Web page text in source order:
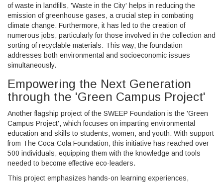
of waste in landfills, 'Waste in the City' helps in reducing the
emission of greenhouse gases, a crucial step in combating
climate change. Furthermore, it has led to the creation of
numerous jobs, particularly for those involved in the collection and
sorting of recyclable materials. This way, the foundation
addresses both environmental and socioeconomic issues
simultaneously.
Empowering the Next Generation
through the 'Green Campus Project'
Another flagship project of the SWEEP Foundation is the 'Green
Campus Project', which focuses on imparting environmental
education and skills to students, women, and youth. With support
from The Coca-Cola Foundation, this initiative has reached over
500 individuals, equipping them with the knowledge and tools
needed to become effective eco-leaders.
This project emphasizes hands-on learning experiences,